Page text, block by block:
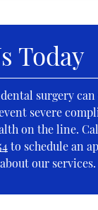
Today
surgery
severe
on the line.
to schedule an
our services.